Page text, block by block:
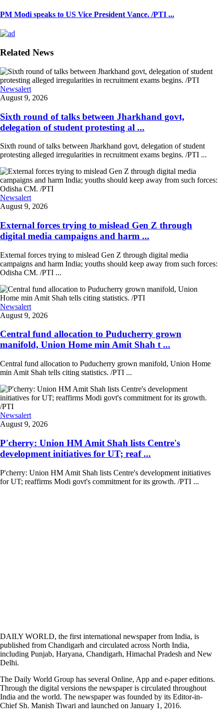
PM Modi speaks to US Vice President Vance. /PTI ...
Related News
Newsalert
August 9, 2026
Sixth round of talks between Jharkhand govt,
delegation of student protesting al ...
Sixth round of talks between Jharkhand govt, delegation of student
protesting alleged irregularities in recruitment exams begins. /PTI ...
Newsalert
August 9, 2026
External forces trying to mislead Gen Z through
digital media campaigns and harm ...
External forces trying to mislead Gen Z through digital media
campaigns and harm India; youths should keep away from such forces:
Odisha CM. /PTI ...
Newsalert
August 9, 2026
Central fund allocation to Puducherry grown
manifold, Union Home min Amit Shah t ...
Central fund allocation to Puducherry grown manifold, Union Home
min Amit Shah tells citing statistics. /PTI ...
Newsalert
August 9, 2026
P'cherry: Union HM Amit Shah lists Centre's
development initiatives for UT; reaf ...
P'cherry: Union HM Amit Shah lists Centre's development initiatives
for UT; reaffirms Modi govt's commitment for its growth. /PTI ...
DAILY WORLD, the first international newspaper from India, is
published from Chandigarh and circulated across North India,
including Punjab, Haryana, Chandigarh, Himachal Pradesh and New
Delhi.
The Daily World Group has several Online, App and e-paper editions.
Through the digital versions the newspaper is circulated throughout
India and the world. The newspaper was founded by its Editor-in-
Chief Sh. Manish Tiwari and launched on January 1, 2016.